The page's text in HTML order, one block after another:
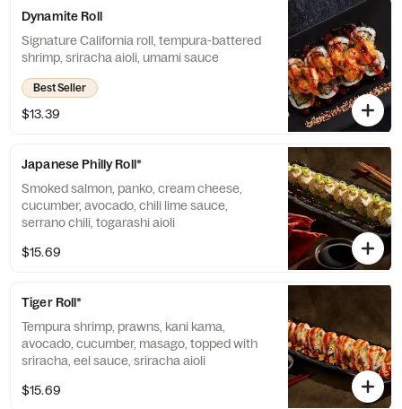
Dynamite Roll
Signature California roll, tempura-battered
shrimp, sriracha aioli, umami sauce
Best Seller
$13.39
Japanese Philly Roll*
Smoked salmon, panko, cream cheese,
cucumber, avocado, chili lime sauce,
serrano chili, togarashi aioli
$15.69
Tiger Roll*
Tempura shrimp, prawns, kani kama,
avocado, cucumber, masago, topped with
sriracha, eel sauce, sriracha aioli
$15.69